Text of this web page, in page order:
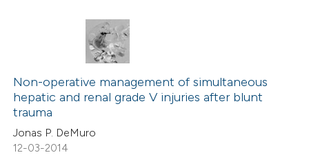
shows how a scientific paper
of the citation, a
describing whether
mentions, or contrasts
claim, and a label
Citing Publications
Supporting
Mentioning
Contrasting
Non-operative management of simultaneous
hepatic and renal grade V injuries after blunt
trauma
Jonas P. DeMuro
12-03-2014